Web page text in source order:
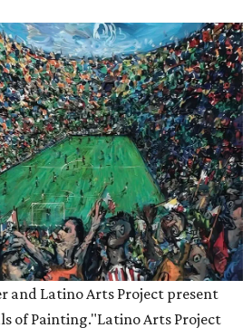
and Latino Arts Project present
of Painting."Latino Arts Project